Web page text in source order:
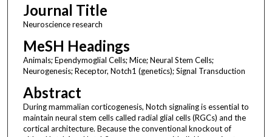
Journal Title
Neuroscience research
MeSH Headings
Animals; Ependymoglial Cells; Mice; Neural Stem Cells;
Neurogenesis; Receptor, Notch1 (genetics); Signal Transduction
Abstract
During mammalian corticogenesis, Notch signaling is essential to
maintain neural stem cells called radial glial cells (RGCs) and the
cortical architecture. Because the conventional knockout of